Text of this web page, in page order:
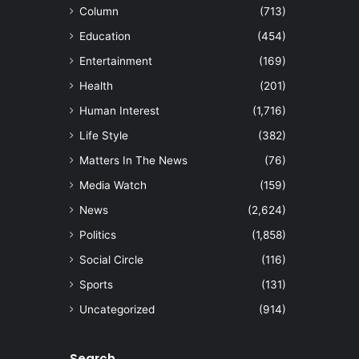
Column
(713)
Education
(454)
Entertainment
(169)
Health
(201)
Human Interest
(1,716)
Life Style
(382)
Matters In The News
(76)
Media Watch
(159)
News
(2,624)
Politics
(1,858)
Social Circle
(116)
Sports
(131)
Uncategorized
(914)